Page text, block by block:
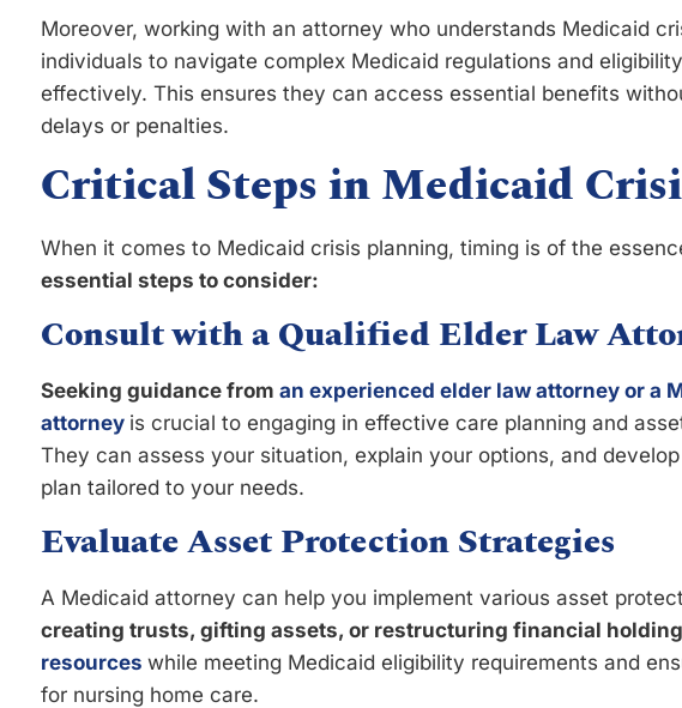
Moreover, working with an attorney who understands Medicaid
individuals to navigate complex Medicaid regulations and
effectively. This ensures they can access essential benefits
delays or penalties.
Critical Steps in Medicaid
When it comes to Medicaid crisis planning, timing is of the
essential steps to consider:
Consult with a Qualified Elder Law
Seeking guidance from an experienced elder law attorney or a
attorney is crucial to engaging in effective care planning and
They can assess your situation, explain your options, and
plan tailored to your needs.
Evaluate Asset Protection Strategies
A Medicaid attorney can help you implement various asset
creating trusts, gifting assets, or restructuring financial
resources while meeting Medicaid eligibility requirements and
for nursing home care.